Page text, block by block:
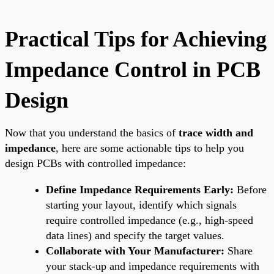
Practical Tips for Achieving
Impedance Control in PCB
Design
Now that you understand the basics of trace width and
impedance, here are some actionable tips to help you
design PCBs with controlled impedance:
Define Impedance Requirements Early: Before
starting your layout, identify which signals
require controlled impedance (e.g., high-speed
data lines) and specify the target values.
Collaborate with Your Manufacturer: Share
your stack-up and impedance requirements with